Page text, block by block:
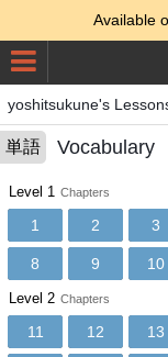
Available
yoshitsukune's
単語 Vocabulary
Level 1 Chapters
1 2 3
8 9 10
Level 2 Chapters
11 12 13